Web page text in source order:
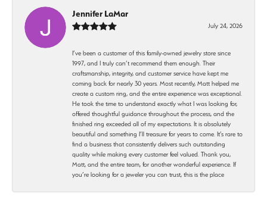
Jennifer LaMar
July 24, 2026
I’ve been a customer of this family-owned jewelry store since
1997, and I truly can’t recommend them enough. Their
craftsmanship, integrity, and customer service have kept me
coming back for nearly 30 years. Most recently, Matt helped me
create a custom ring, and the entire experience was exceptional.
He took the time to understand exactly what I was looking for,
offered thoughtful guidance throughout the process, and the
finished ring exceeded all of my expectations. It is absolutely
beautiful and something I’ll treasure for years to come. It’s rare to
find a business that consistently delivers such outstanding
quality while making every customer feel valued. Thank you,
Matt, and the entire team, for another wonderful experience. If
you’re looking for a jeweler you can trust, this is the place